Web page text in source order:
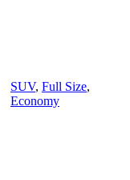
SUV, Full Size,
Economy